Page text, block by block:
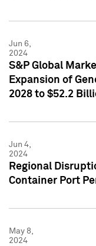
Jun 6,
2024
S&P Global
Expansion of
2028 to $52.2
Jun 4,
2024
Regional
Container Port
May 8,
2024